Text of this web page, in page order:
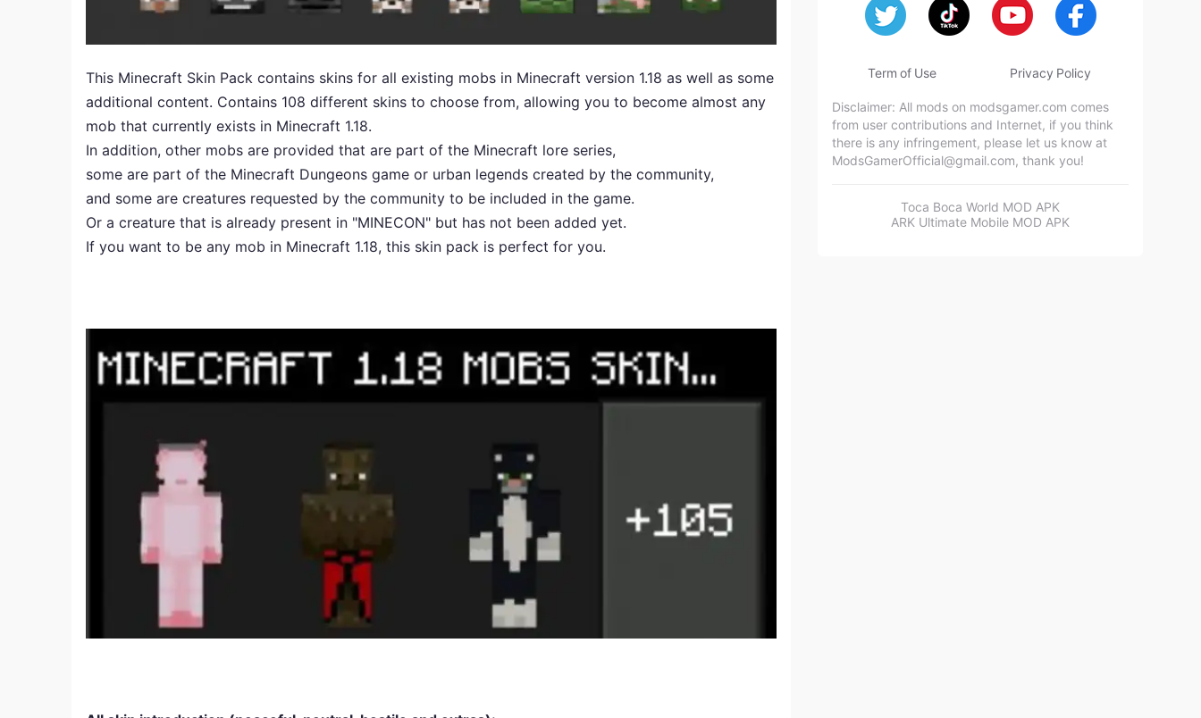
This Minecraft Skin Pack contains skins for all existing mobs in Minecraft version 1.18 as well as some
additional content. Contains 108 different skins to choose from, allowing you to become almost any
mob that currently exists in Minecraft 1.18.
In addition, other mobs are provided that are part of the Minecraft lore series,
some are part of the Minecraft Dungeons game or urban legends created by the community,
and some are creatures requested by the community to be included in the game.
Or a creature that is already present in "MINECON" but has not been added yet.
If you want to be any mob in Minecraft 1.18, this skin pack is perfect for you.
Term of Use Privacy Policy
Disclaimer: All mods on modsgamer.com comes
from user contributions and Internet, if you think
there is any infringement, please let us know at
ModsGamerOfficial@gmail.com, thank you!
Toca Boca World MOD APK
ARK Ultimate Mobile MOD APK